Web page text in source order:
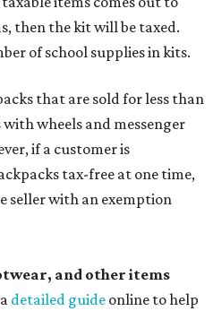
then the kit will be taxed.
of school supplies in kits.
that are sold for less than
wheels and messenger
if a customer is
tax-free at one time,
seller with an exemption
and other items
detailed guide online to help